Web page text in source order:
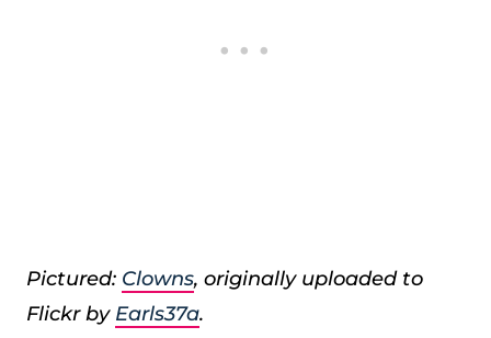
Pictured: Clowns, originally uploaded to
Flickr by Earls37a.